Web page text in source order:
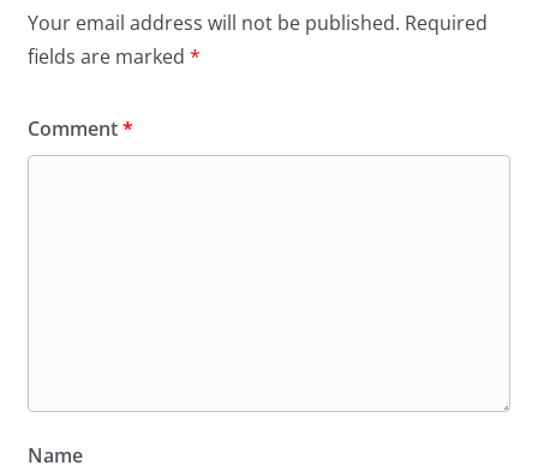
Your email address will not be published. Required
fields are marked *
Comment*
Name